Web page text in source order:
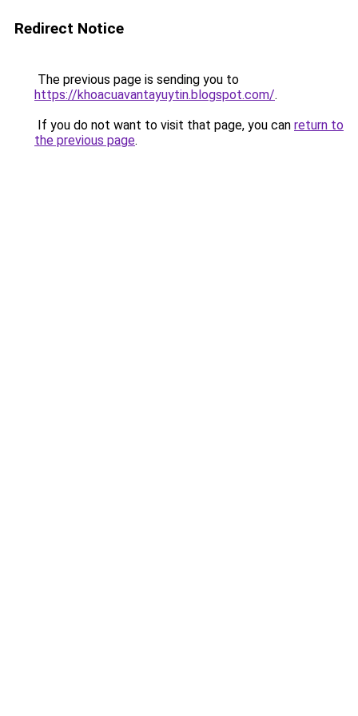
Redirect Notice
The previous page is sending you to
https://khoacuavantayuytin.blogspot.com/.
If you do not want to visit that page, you can return to
the previous page.